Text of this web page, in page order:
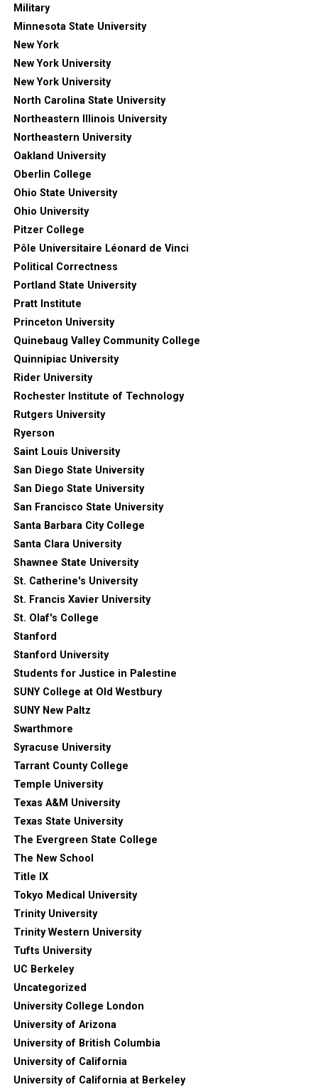
Military
Minnesota State University
New York
New York University
New York University
North Carolina State University
Northeastern Illinois University
Northeastern University
Oakland University
Oberlin College
Ohio State University
Ohio University
Pitzer College
Pôle Universitaire Léonard de Vinci
Political Correctness
Portland State University
Pratt Institute
Princeton University
Quinebaug Valley Community College
Quinnipiac University
Rider University
Rochester Institute of Technology
Rutgers University
Ryerson
Saint Louis University
San Diego State University
San Diego State University
San Francisco State University
Santa Barbara City College
Santa Clara University
Shawnee State University
St. Catherine's University
St. Francis Xavier University
St. Olaf's College
Stanford
Stanford University
Students for Justice in Palestine
SUNY College at Old Westbury
SUNY New Paltz
Swarthmore
Syracuse University
Tarrant County College
Temple University
Texas A&M University
Texas State University
The Evergreen State College
The New School
Title IX
Tokyo Medical University
Trinity University
Trinity Western University
Tufts University
UC Berkeley
Uncategorized
University College London
University of Arizona
University of British Columbia
University of California
University of California at Berkeley